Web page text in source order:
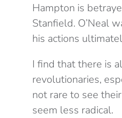
Hampton is
Stanfield. O’Neal
his actions
I find that there is
revolutionaries,
not rare to see
seem less radical.